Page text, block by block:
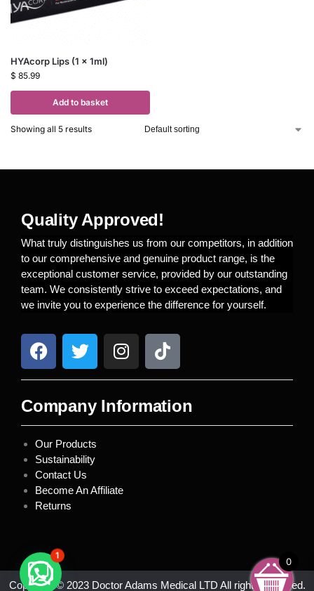
HYAcorp Lips (1 x 1ml)
$ 85.99
Add to basket
Showing all 5 results
Quality Approved!
What truly distinguishes us from our competitors, in addition
to our comprehensive and genuine product range, is the
exceptional customer service, provided by our outstanding
team. We consistently strive to exceed expectations, and
we invite you to experience the difference for yourself.
Company Information
Our Products
Sustainability
Contact Us
Become An Affiliate
Returns
Copyright © 2023 Doctor Adams Medical LTD All rights reserved.
0
1